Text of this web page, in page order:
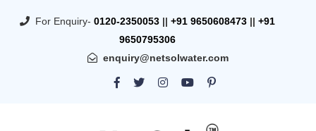
For Enquiry- 0120-2350053 || +91 9650608473 || +91
9650795306
enquiry@netsolwater.com